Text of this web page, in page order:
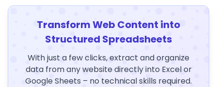
Transform Web Content into
Structured Spreadsheets
With just a few clicks, extract and organize
data from any website directly into Excel or
Google Sheets – no technical skills required.